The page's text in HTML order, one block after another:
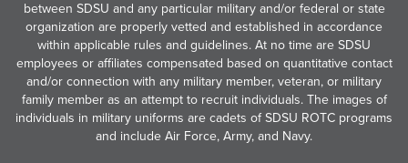
between SDSU and any particular military and/or federal or state
organization are properly vetted and established in accordance
within applicable rules and guidelines. At no time are SDSU
employees or affiliates compensated based on quantitative contact
and/or connection with any military member, veteran, or military
family member as an attempt to recruit individuals. The images of
individuals in military uniforms are cadets of SDSU ROTC programs
and include Air Force, Army, and Navy.